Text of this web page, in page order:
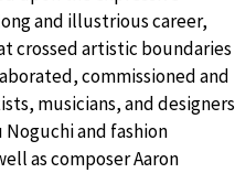
and illustrious career,
crossed artistic boundaries
commissioned and
musicians, and designers
and fashion
as composer Aaron